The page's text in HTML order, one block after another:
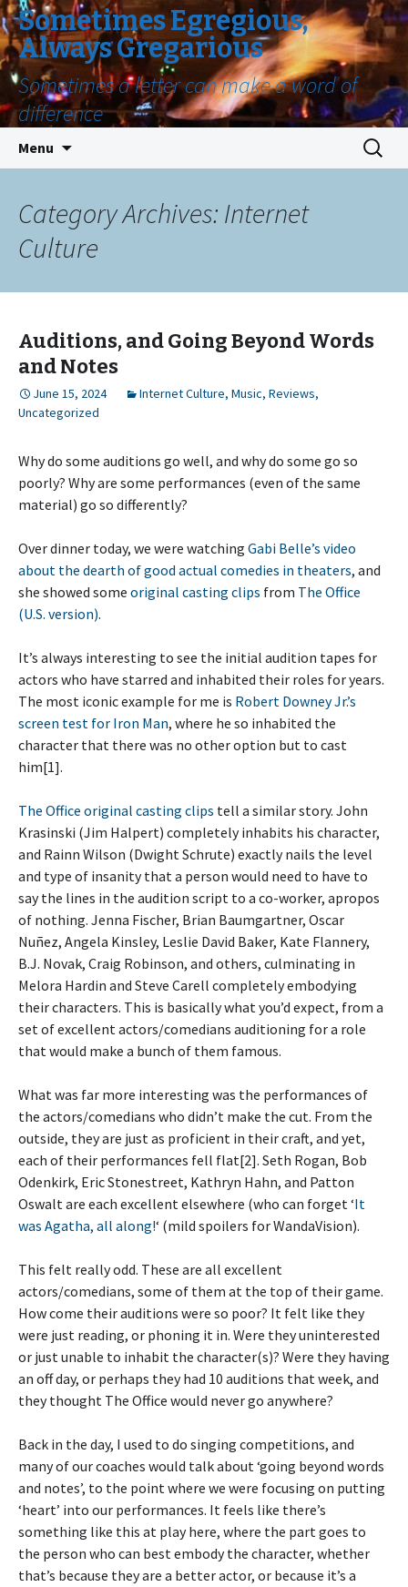
Sometimes Egregious,
Always Gregarious
Sometimes a letter can make a word of
difference
Menu
Search
for:
Category Archives: Internet
Culture
Auditions, and Going Beyond Words
and Notes
June 15, 2024 Internet Culture, Music, Reviews,
Uncategorized
Why do some auditions go well, and why do some go so
poorly? Why are some performances (even of the same
material) go so differently?
Over dinner today, we were watching Gabi Belle’s video
about the dearth of good actual comedies in theaters, and
she showed some original casting clips from The Office
(U.S. version).
It’s always interesting to see the initial audition tapes for
actors who have starred and inhabited their roles for years.
The most iconic example for me is Robert Downey Jr.’s
screen test for Iron Man, where he so inhabited the
character that there was no other option but to cast
him[1].
The Office original casting clips tell a similar story. John
Krasinski (Jim Halpert) completely inhabits his character,
and Rainn Wilson (Dwight Schrute) exactly nails the level
and type of insanity that a person would need to have to
say the lines in the audition script to a co-worker, apropos
of nothing. Jenna Fischer, Brian Baumgartner, Oscar
Nuñez, Angela Kinsley, Leslie David Baker, Kate Flannery,
B.J. Novak, Craig Robinson, and others, culminating in
Melora Hardin and Steve Carell completely embodying
their characters. This is basically what you’d expect, from a
set of excellent actors/comedians auditioning for a role
that would make a bunch of them famous.
What was far more interesting was the performances of
the actors/comedians who didn’t make the cut. From the
outside, they are just as proficient in their craft, and yet,
each of their performances fell flat[2]. Seth Rogan, Bob
Odenkirk, Eric Stonestreet, Kathryn Hahn, and Patton
Oswalt are each excellent elsewhere (who can forget ‘It
was Agatha, all along!‘ (mild spoilers for WandaVision).
This felt really odd. These are all excellent
actors/comedians, some of them at the top of their game.
How come their auditions were so poor? It felt like they
were just reading, or phoning it in. Were they uninterested
or just unable to inhabit the character(s)? Were they having
an off day, or perhaps they had 10 auditions that week, and
they thought The Office would never go anywhere?
Back in the day, I used to do singing competitions, and
many of our coaches would talk about ‘going beyond words
and notes’, to the point where we were focusing on putting
‘heart’ into our performances. It feels like there’s
something like this at play here, where the part goes to
the person who can best embody the character, whether
that’s because they are a better actor, or because it’s a